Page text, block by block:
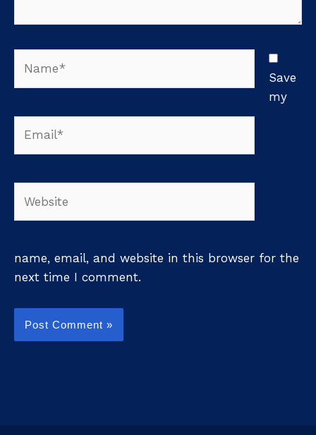
Save
my
name, email, and website in this browser for the
next time I comment.